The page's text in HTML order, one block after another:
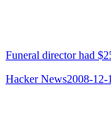
Funeral director had
Hacker News2008-12-